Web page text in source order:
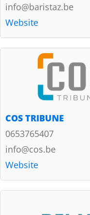
info@baristaz.be
Website
COS TRIBUNE
0653765407
info@cos.be
Website